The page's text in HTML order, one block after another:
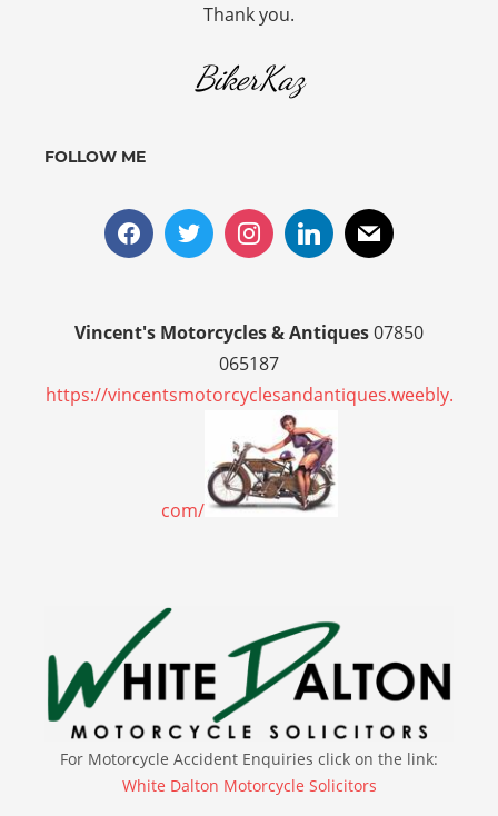
Thank you.
BikerKaz
FOLLOW ME
Vincent's Motorcycles & Antiques07850
065187
https://vincentsmotorcyclesandantiques.weebly.
com/
For Motorcycle Accident Enquiries click on the link:
White Dalton Motorcycle Solicitors